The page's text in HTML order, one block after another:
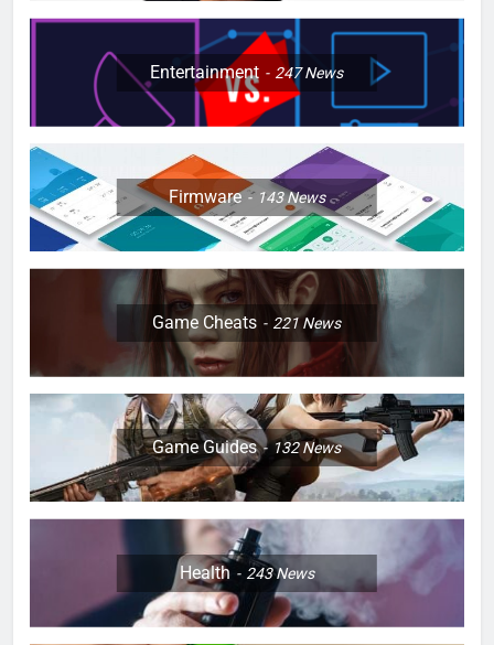
Entertainment 247News
Firmware 143News
Game Cheats 221News
Game Guides 132News
Health 243News